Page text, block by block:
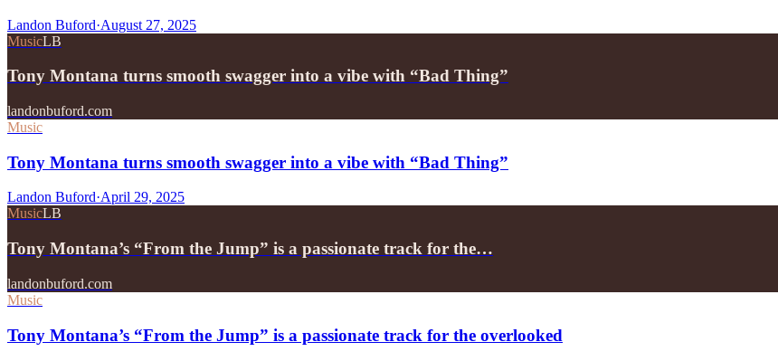
Landon Buford·August 27, 2025
MusicLB
Tony Montana turns smooth swagger into a vibe with “Bad Thing”
landonbuford.com
Music
Tony Montana turns smooth swagger into a vibe with “Bad Thing”
Landon Buford·April 29, 2025
MusicLB
Tony Montana’s “From the Jump” is a passionate track for the…
landonbuford.com
Music
Tony Montana’s “From the Jump” is a passionate track for the overlooked